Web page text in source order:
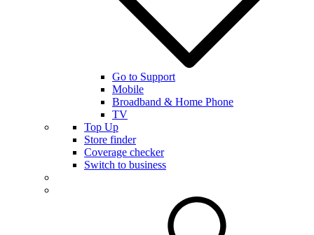
Go to Support
Mobile
Broadband & Home Phone
TV
Top Up
Store finder
Coverage checker
Switch to business